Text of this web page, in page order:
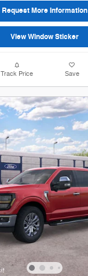
Request More Information
View Window Sticker
Track Price Save